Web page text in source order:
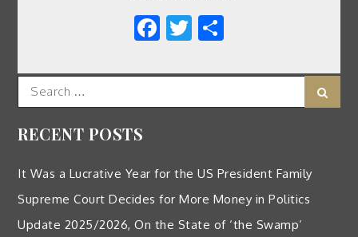
Facebook
Twitter
Search
RECENT POSTS
It Was a Lucrative Year for the US President Family
Supreme Court Decides for More Money in Politics
Update 2025/2026, On the State of ‘the Swamp’